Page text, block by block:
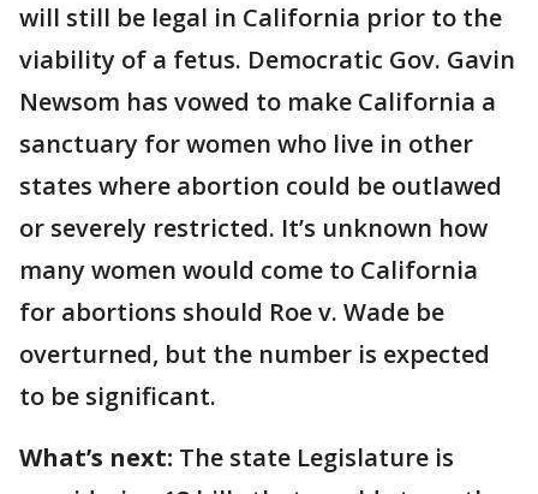
will still be legal in California prior to the
viability of a fetus. Democratic Gov. Gavin
Newsom has vowed to make California a
sanctuary for women who live in other
states where abortion could be outlawed
or severely restricted. It’s unknown how
many women would come to California
for abortions should Roe v. Wade be
overturned, but the number is expected
to be significant.
What’s next: The state Legislature is